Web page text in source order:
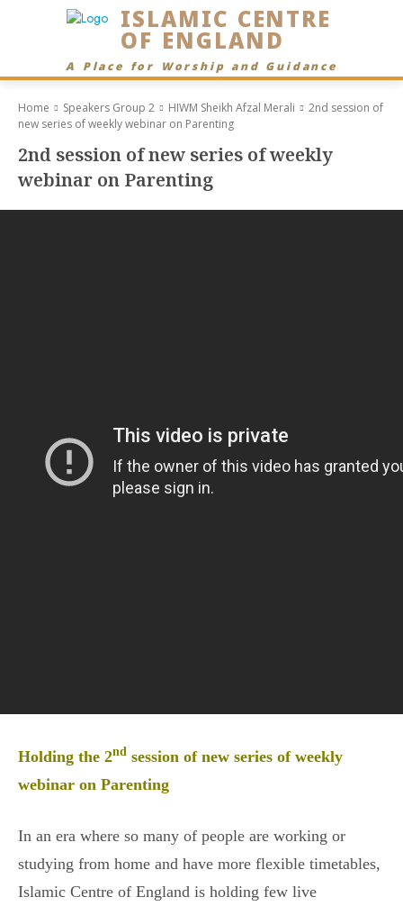
ISLAMIC CENTRE
OF ENGLAND
A Place for Worship and Guidance
Home Speakers Group 2 HIWM Sheikh Afzal Merali
2nd session of
new series of weekly webinar on Parenting
2nd session of new series of weekly
webinar on Parenting
Holding the 2nd session of new series of weekly
webinar on Parenting
In an era where so many of people are working or
studying from home and have more flexible timetables,
Islamic Centre of England is holding few live